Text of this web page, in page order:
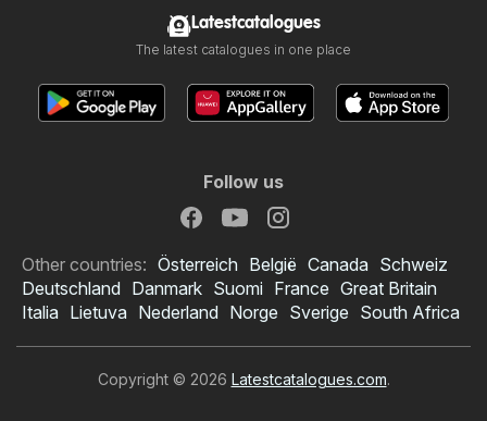
Latestcatalogues
The latest catalogues in one place
Follow us
Other countries: Österreich België Canada Schweiz
Deutschland Danmark Suomi France Great Britain
Italia Lietuva Nederland Norge Sverige South Africa
Copyright © 2026 Latestcatalogues.com.